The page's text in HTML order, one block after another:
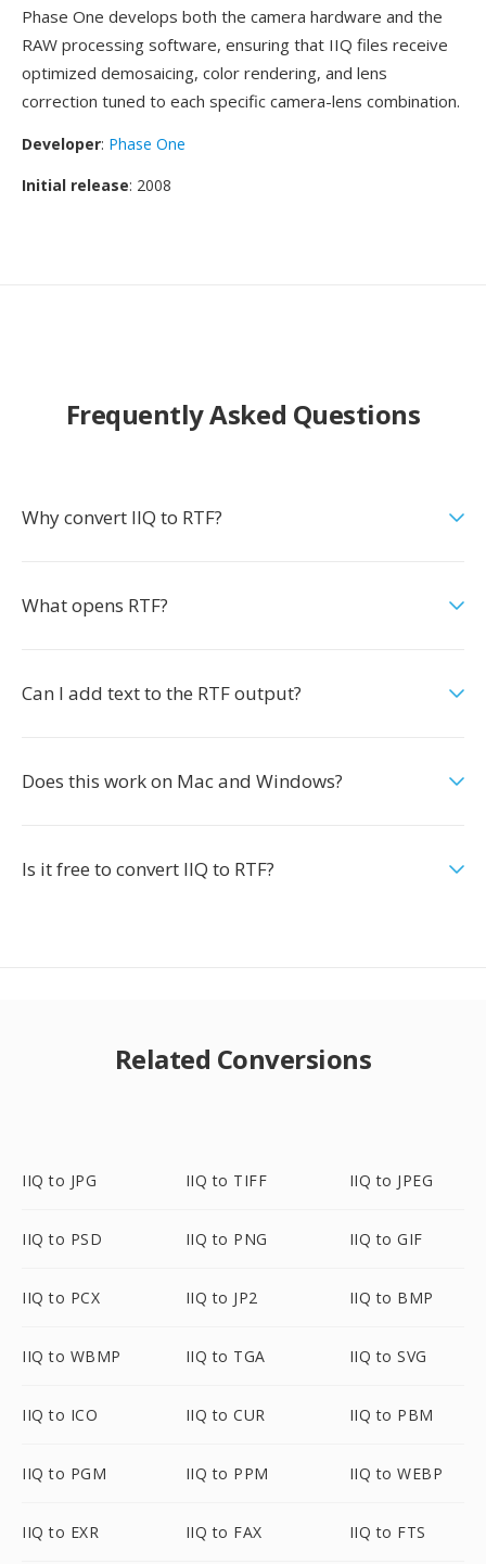
Phase One develops both the camera hardware and the
RAW processing software, ensuring that IIQ files receive
optimized demosaicing, color rendering, and lens
correction tuned to each specific camera-lens combination.
Developer: Phase One
Initial release: 2008
Frequently Asked Questions
Why convert IIQ to RTF?
What opens RTF?
Can I add text to the RTF output?
Does this work on Mac and Windows?
Is it free to convert IIQ to RTF?
Related Conversions
IIQ to JPG IIQ to TIFF IIQ to JPEG
IIQ to PSD IIQ to PNG IIQ to GIF
IIQ to PCX IIQ to JP2 IIQ to BMP
IIQ to WBMP IIQ to TGA IIQ to SVG
IIQ to ICO IIQ to CUR IIQ to PBM
IIQ to PGM IIQ to PPM IIQ to WEBP
IIQ to EXR IIQ to FAX IIQ to FTS